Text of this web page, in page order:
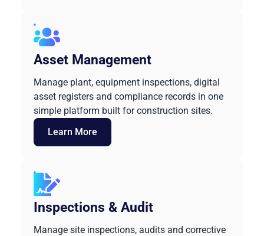
Asset Management
Manage plant, equipment inspections, digital
asset registers and compliance records in one
simple platform built for construction sites.
Learn More
Inspections & Audit
Manage site inspections, audits and corrective